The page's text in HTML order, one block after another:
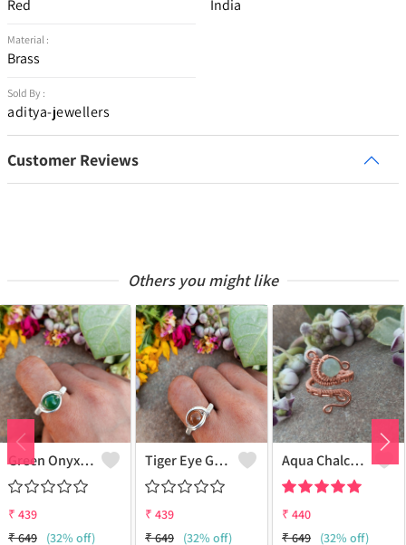
Red
Material :
Brass
Sold By :
aditya-jewellers
India
Customer Reviews
Others you might like
Green Onyx Gemstone Handmade Copper Wire Wrap Collection Ring
₹ 439
₹649 (32% off)
Tiger Eye Gemstone Handmade Copper Wire Wrap Beauty Ring
₹ 439
₹649 (32% off)
Aqua Chalcedony Gemstone Handmade Copper Wire Wrap Alluring Ring
₹ 440
₹649 (32% off)